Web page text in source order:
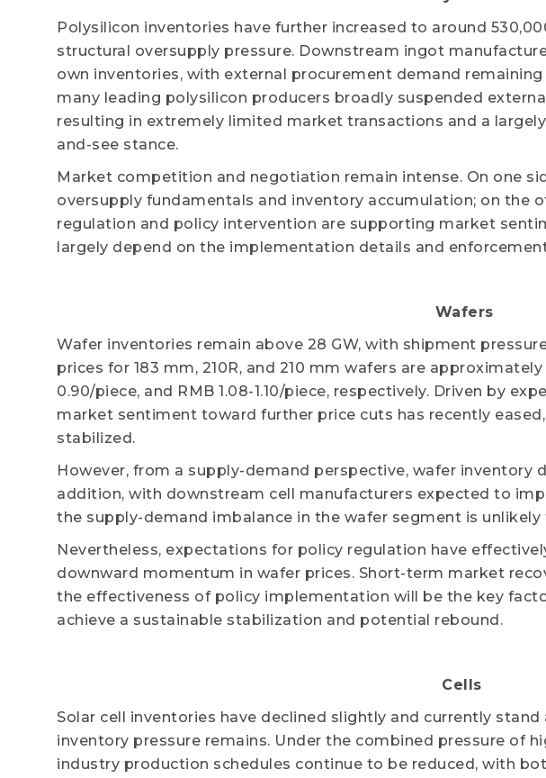
Polysilicon inventories have further increased to around
structural oversupply pressure. Downstream ingot
own inventories, with external procurement demand
many leading polysilicon producers broadly suspended
resulting in extremely limited market transactions and a
and-see stance.
Market competition and negotiation remain intense. On one
oversupply fundamentals and inventory accumulation; on the
regulation and policy intervention are supporting market
largely depend on the implementation details and
Wafers
Wafer inventories remain above 28 GW, with shipment
prices for 183 mm, 210R, and 210 mm wafers are
0.90/piece, and RMB 1.08-1.10/piece, respectively. Driven by
market sentiment toward further price cuts has recently
stabilized.
However, from a supply-demand perspective, wafer inventory
addition, with downstream cell manufacturers expected to
the supply-demand imbalance in the wafer segment is
Nevertheless, expectations for policy regulation have
downward momentum in wafer prices. Short-term market
the effectiveness of policy implementation will be the key
achieve a sustainable stabilization and potential rebound.
Cells
Solar cell inventories have declined slightly and currently stand
inventory pressure remains. Under the combined pressure of
industry production schedules continue to be reduced, with